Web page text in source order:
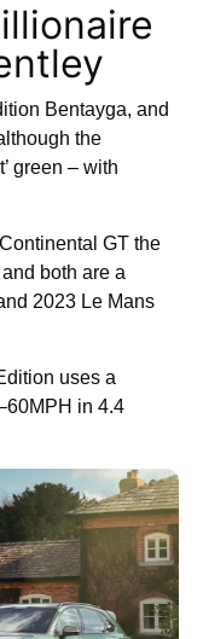
Bentayga, and
the
green – with
GT the
both are a
2023 Le Mans
uses a
in 4.4